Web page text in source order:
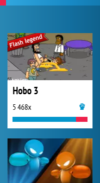
Hobo 3
5 468x
World of Tanks